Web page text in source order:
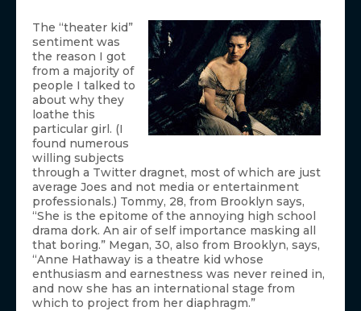
The “theater kid”
sentiment was
the reason I got
from a majority of
people I talked to
about why they
loathe this
particular girl. (I
found numerous
willing subjects
through a Twitter dragnet, most of which are just
average Joes and not media or entertainment
professionals.) Tommy, 28, from Brooklyn says,
“She is the epitome of the annoying high school
drama dork. An air of self importance masking all
that boring.” Megan, 30, also from Brooklyn, says,
“Anne Hathaway is a theatre kid whose
enthusiasm and earnestness was never reined in,
and now she has an international stage from
which to project from her diaphragm.”